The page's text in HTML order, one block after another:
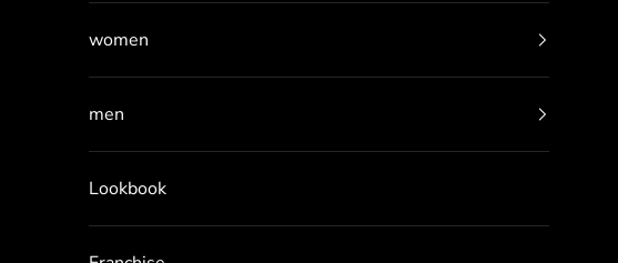
women
men
Lookbook